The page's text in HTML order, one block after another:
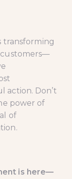
transforming
customers—
action. Don’t
power of
of
is here—